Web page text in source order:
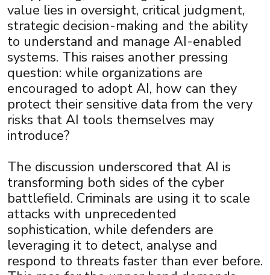
value lies in oversight, critical judgment,
strategic decision-making and the ability
to understand and manage AI-enabled
systems. This raises another pressing
question: while organizations are
encouraged to adopt AI, how can they
protect their sensitive data from the very
risks that AI tools themselves may
introduce?
The discussion underscored that AI is
transforming both sides of the cyber
battlefield. Criminals are using it to scale
attacks with unprecedented
sophistication, while defenders are
leveraging it to detect, analyse and
respond to threats faster than ever before.